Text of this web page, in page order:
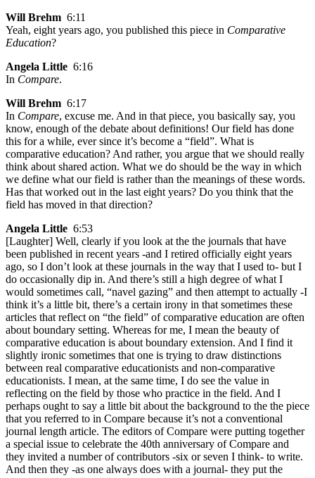
Will Brehm 6:11
Yeah, eight years ago, you published this piece in Comparative
Education?
Angela Little 6:16
In Compare.
Will Brehm 6:17
In Compare, excuse me. And in that piece, you basically say, you
know, enough of the debate about definitions! Our field has done
this for a while, ever since it’s become a “field”. What is
comparative education? And rather, you argue that we should really
think about shared action. What we do should be the way in which
we define what our field is rather than the meanings of these words.
Has that worked out in the last eight years? Do you think that the
field has moved in that direction?
Angela Little 6:53
[Laughter] Well, clearly if you look at the the journals that have
been published in recent years -and I retired officially eight years
ago, so I don’t look at these journals in the way that I used to- but I
do occasionally dip in. And there’s still a high degree of what I
would sometimes call, “navel gazing” and then attempt to actually -I
think it’s a little bit, there’s a certain irony in that sometimes these
articles that reflect on “the field” of comparative education are often
about boundary setting. Whereas for me, I mean the beauty of
comparative education is about boundary extension. And I find it
slightly ironic sometimes that one is trying to draw distinctions
between real comparative educationists and non-comparative
educationists. I mean, at the same time, I do see the value in
reflecting on the field by those who practice in the field. And I
perhaps ought to say a little bit about the background to the the piece
that you referred to in Compare because it’s not a conventional
journal length article. The editors of Compare were putting together
a special issue to celebrate the 40th anniversary of Compare and
they invited a number of contributors -six or seven I think- to write.
And then they -as one always does with a journal- they put the